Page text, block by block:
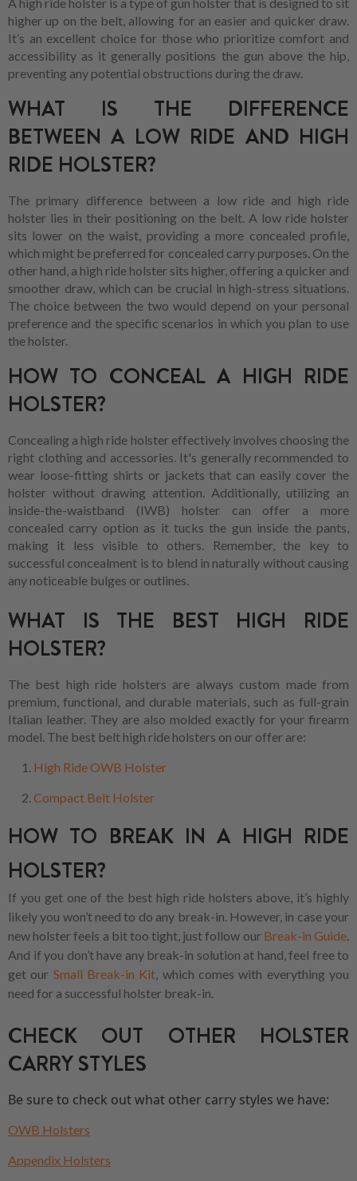
higher up on the belt, allowing for an easier and quicker draw.
It’s an excellent choice for those who prioritize comfort and
accessibility as it generally positions the gun above the hip,
preventing any potential obstructions during the draw.
WHAT IS THE DIFFERENCE
BETWEEN A LOW RIDE AND HIGH
RIDE HOLSTER?
The primary difference between a low ride and high ride
holster lies in their positioning on the belt. A low ride holster
sits lower on the waist, providing a more concealed profile,
which might be preferred for concealed carry purposes. On the
other hand, a high ride holster sits higher, offering a quicker and
smoother draw, which can be crucial in high-stress situations.
The choice between the two would depend on your personal
preference and the specific scenarios in which you plan to use
the holster.
HOW TO CONCEAL A HIGH RIDE
HOLSTER?
Concealing a high ride holster effectively involves choosing the
right clothing and accessories. It's generally recommended to
wear loose-fitting shirts or jackets that can easily cover the
holster without drawing attention. Additionally, utilizing an
inside-the-waistband (IWB) holster can offer a more
concealed carry option as it tucks the gun inside the pants,
making it less visible to others. Remember, the key to
successful concealment is to blend in naturally without causing
any noticeable bulges or outlines.
WHAT IS THE BEST HIGH RIDE
HOLSTER?
The best high ride holsters are always custom made from
premium, functional, and durable materials, such as full-grain
Italian leather. They are also molded exactly for your firearm
model. The best belt high ride holsters on our offer are:
High Ride OWB Holster
Compact Belt Holster
HOW TO BREAK IN A HIGH RIDE
HOLSTER?
If you get one of the best high ride holsters above, it’s highly
likely you won’t need to do any break-in. However, in case your
new holster feels a bit too tight, just follow ourBreak-in Guide
And if you don’t have any break-in solution at hand, feel free to
get our Small Break-in Kit , which comes with everything you
need for a successful holster break-in.
CHECK OUT OTHER HOLSTER
CARRY STYLES
Be sure to check out what other carry styles we have:
OWB Holsters
Appendix Holsters